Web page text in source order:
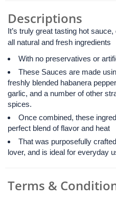
Descriptions
It’s truly great tasting hot
all natural and fresh ingredients
With no preservatives or
These Sauces are made
freshly blended habanera
garlic, and a number of other
spices.
Once combined, these
perfect blend of flavor and heat
That was purposefully
lover, and is ideal for everyday
Terms &